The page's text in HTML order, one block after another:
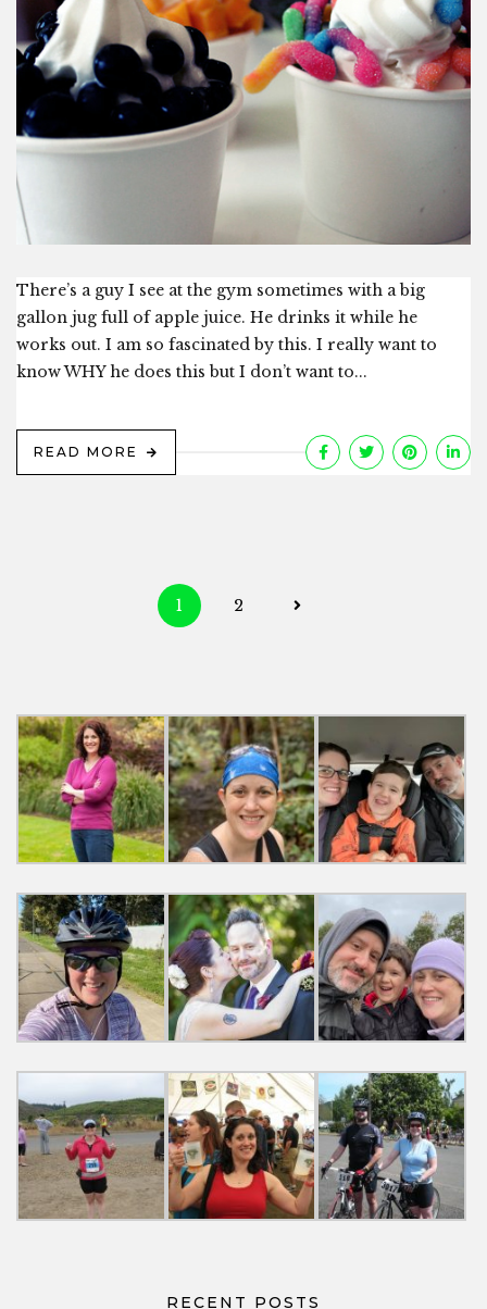
There’s a guy I see at the gym sometimes with a big
gallon jug full of apple juice. He drinks it while he
works out. I am so fascinated by this. I really want to
know WHY he does this but I don’t want to...
READ MORE
Posts
1 2
RECENT POSTS